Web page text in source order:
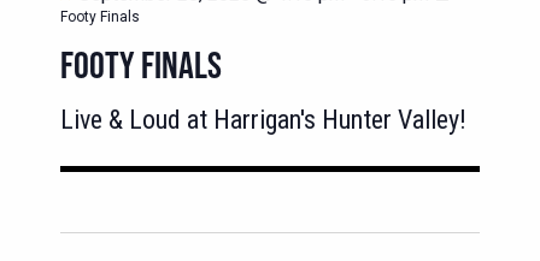
Footy Finals
FOOTY FINALS
Live & Loud at Harrigan's Hunter Valley!